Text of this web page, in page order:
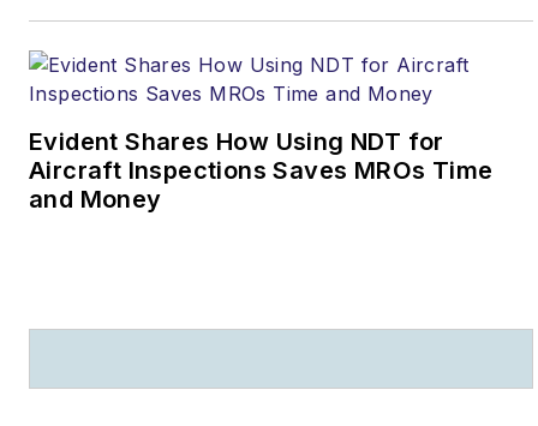
Evident Shares How Using NDT for
Aircraft Inspections Saves MROs Time
and Money